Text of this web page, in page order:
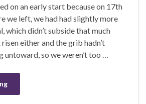
on an early start because on 17th
we left, we had had slightly more
which didn’t subside that much
either and the grib hadn’t
untoward, so we weren’t too …